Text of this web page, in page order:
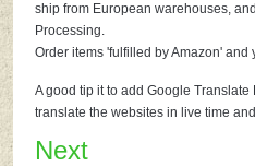
ship from European warehouses,
Processing.
Order items 'fulfilled by Amazon' and
A good tip it to add Google
translate the websites in live time
Next